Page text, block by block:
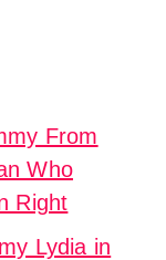
From
Who
Right
Lydia in